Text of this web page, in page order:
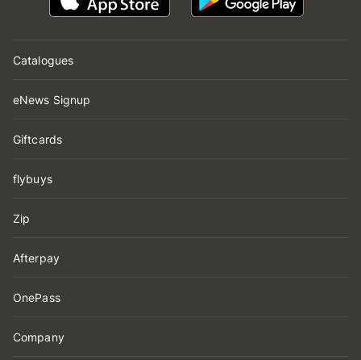
Catalogues
eNews Signup
Giftcards
flybuys
Zip
Afterpay
OnePass
Company